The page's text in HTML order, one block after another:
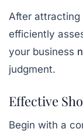
After attracting
efficiently
your business
judgment.
Effective
Begin with a